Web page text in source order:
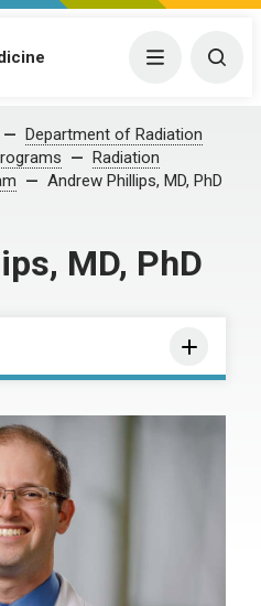
Menu
Department of Radiation
Radiation
Andrew Phillips, MD, PhD
MD, PhD